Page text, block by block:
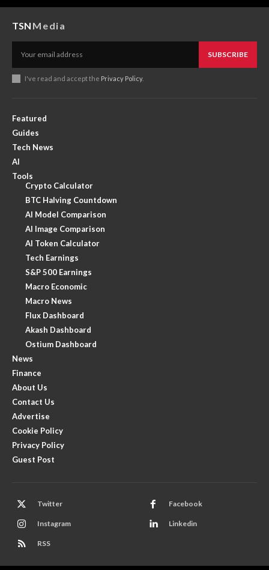
TSN Media
SUBSCRIBE
I've read and accept the Privacy Policy.
Featured
Guides
Tech News
AI
Tools
Crypto Calculator
BTC Halving Countdown
AI Model Comparison
AI Image Comparison
AI Token Calculator
Tech Earnings
S&P 500 Earnings
Macro Economic
Macro News
Flux Dashboard
Akash Dashboard
Ostium Dashboard
News
Finance
About Us
Contact Us
Advertise
Cookie Policy
Privacy Policy
Guest Post
Twitter Facebook
Instagram Linkedin
RSS